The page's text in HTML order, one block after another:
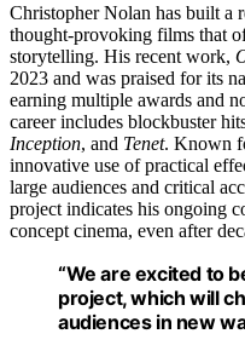
Christopher Nolan has built a
thought-provoking films that
storytelling. His recent work,
2023 and was praised for its
earning multiple awards and
career includes blockbuster
Inception, and Tenet. Known
innovative use of practical
large audiences and critical
project indicates his ongoing
concept cinema, even after
“We are excited to
project, which will
audiences in new